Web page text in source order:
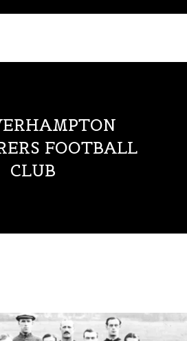
FOOTBALL
CLUB